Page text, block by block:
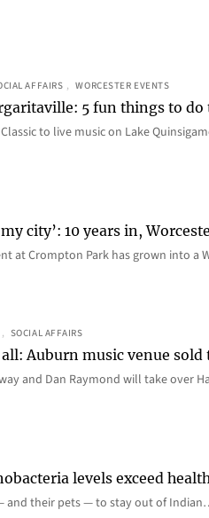
AFFAIRS , WORCESTER EVENTS
5 fun things to do
to live music on Lake
city’: 10 years in,
at Crompton Park has grown into
, SOCIAL AFFAIRS
Auburn music venue sold
and Dan Raymond will take over
levels exceed
and their pets — to stay out of